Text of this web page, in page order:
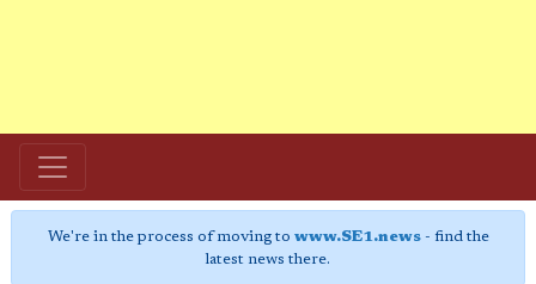
We're in the process of moving to www.SE1.news- find the
latest news there.